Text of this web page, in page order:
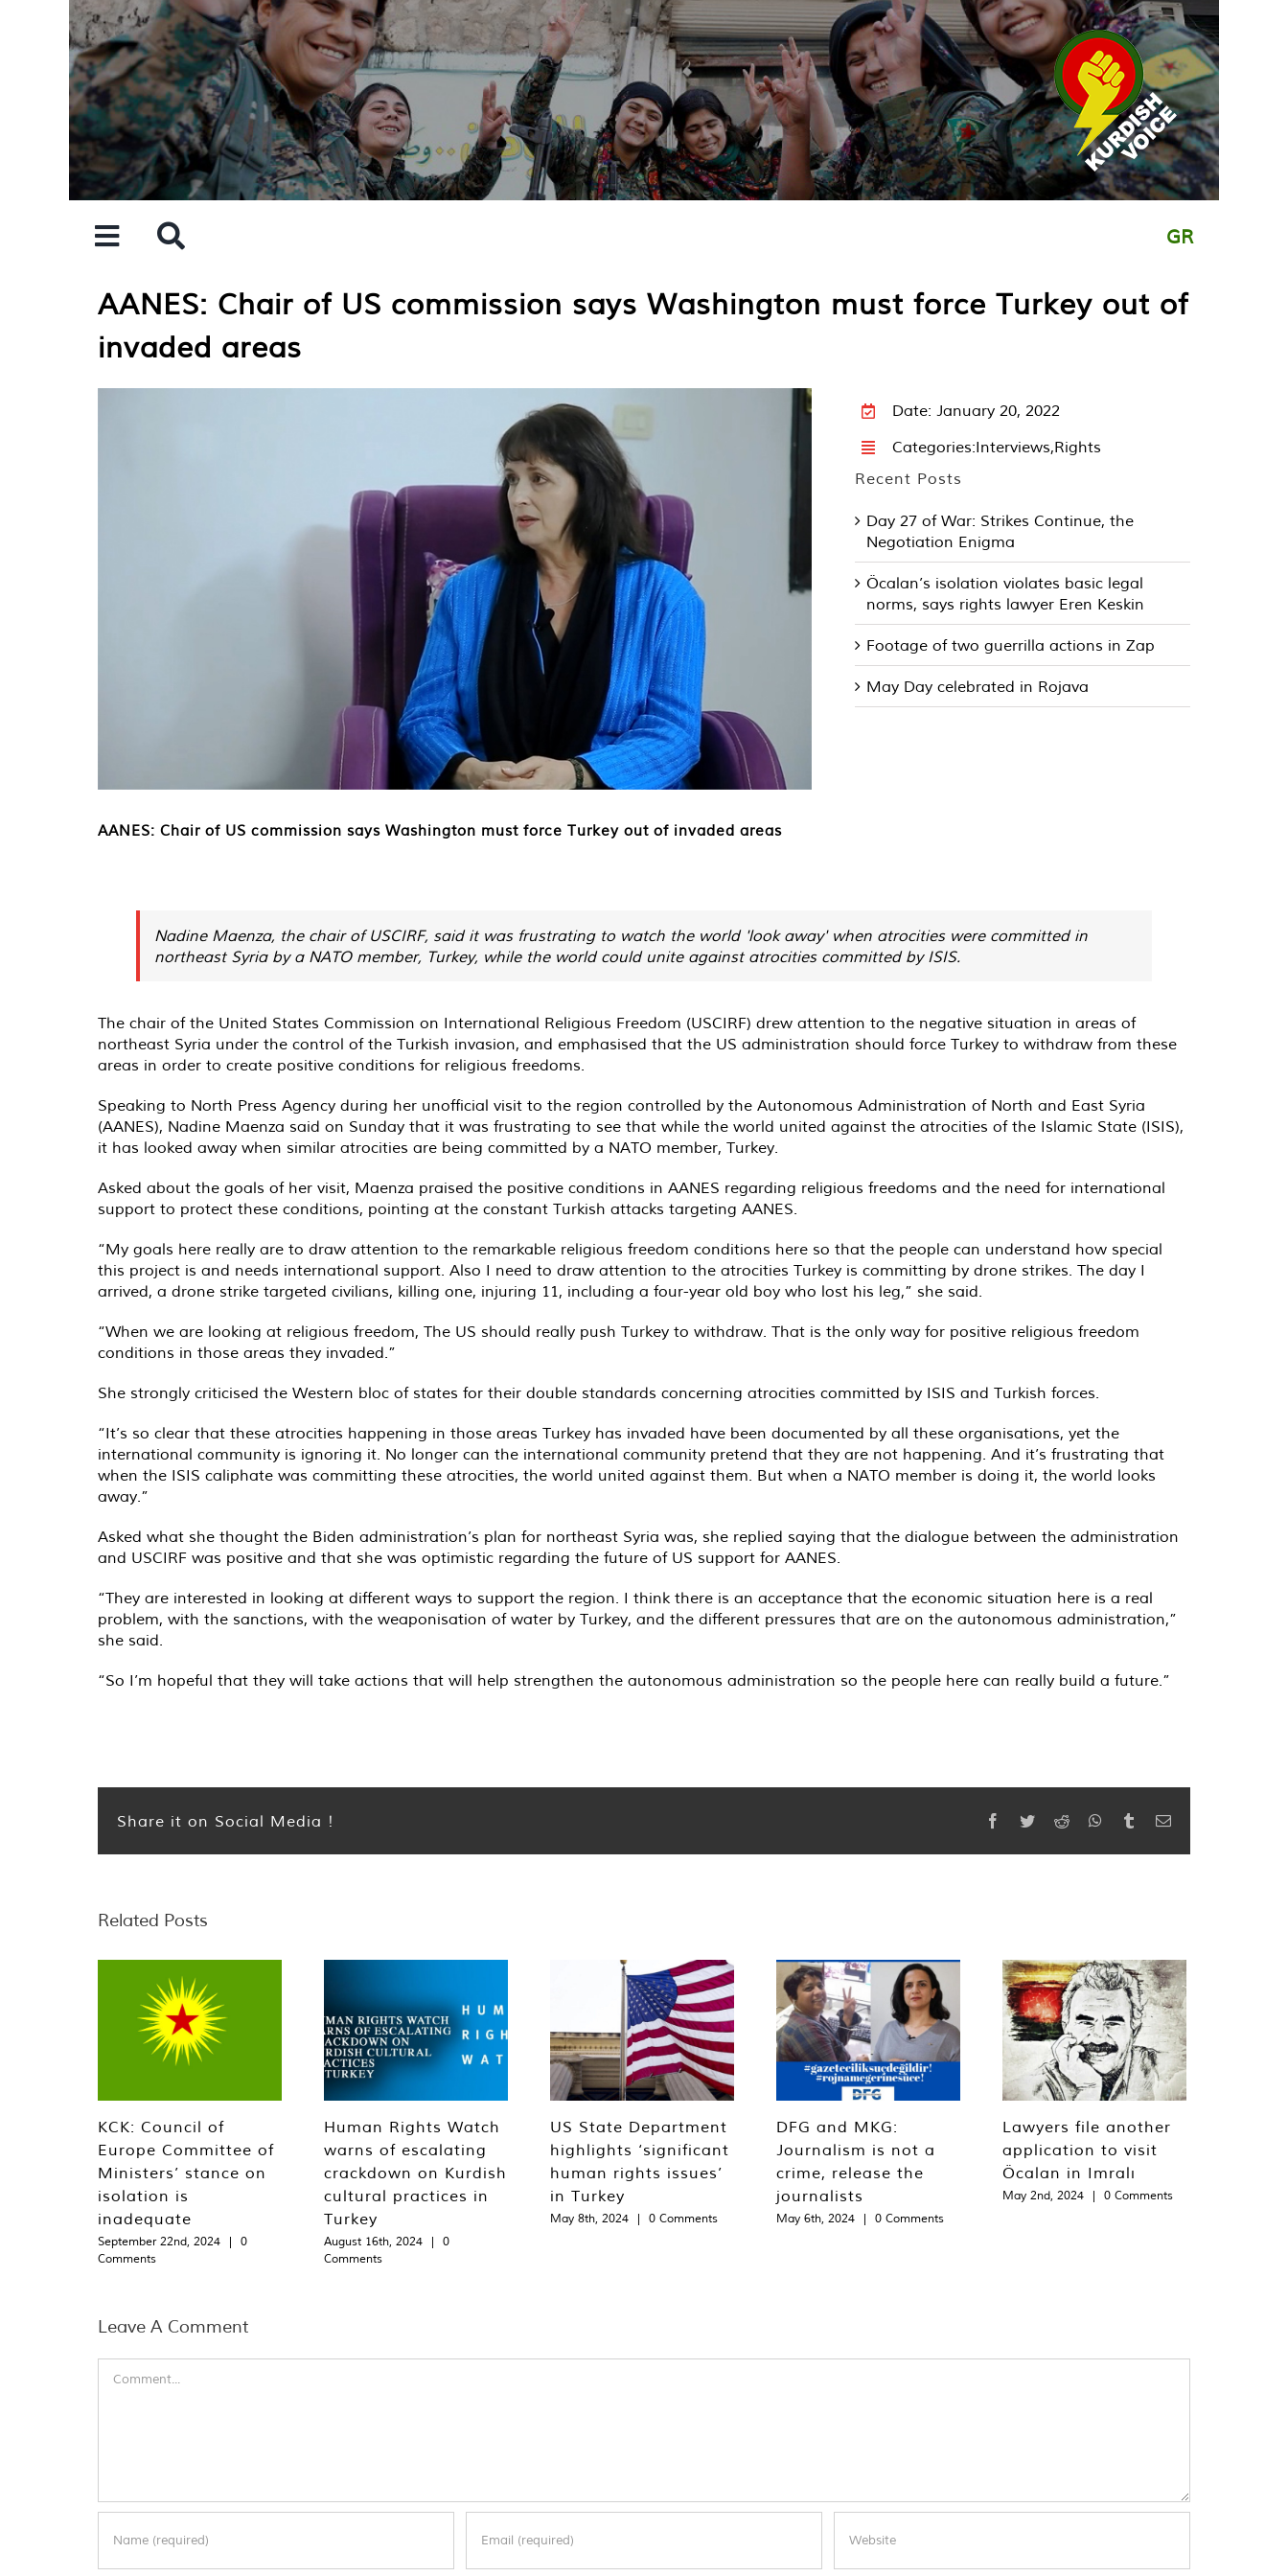
GR
AANES: Chair of US commission says Washington must force Turkey out of
invaded areas
Date: January 20, 2022
Categories:Interviews,Rights
Recent Posts
Day 27 of War: Strikes Continue, the
Negotiation Enigma
Öcalan’s isolation violates basic legal
norms, says rights lawyer Eren Keskin
Footage of two guerrilla actions in Zap
May Day celebrated in Rojava
AANES: Chair of US commission says Washington must force Turkey out of invaded areas
Nadine Maenza, the chair of USCIRF, said it was frustrating to watch the world 'look away' when atrocities were committed in
northeast Syria by a NATO member, Turkey, while the world could unite against atrocities committed by ISIS.
The chair of the United States Commission on International Religious Freedom (USCIRF) drew attention to the negative situation in areas of
northeast Syria under the control of the Turkish invasion, and emphasised that the US administration should force Turkey to withdraw from these
areas in order to create positive conditions for religious freedoms.
Speaking to North Press Agency during her unofficial visit to the region controlled by the Autonomous Administration of North and East Syria
(AANES), Nadine Maenza said on Sunday that it was frustrating to see that while the world united against the atrocities of the Islamic State (ISIS),
it has looked away when similar atrocities are being committed by a NATO member, Turkey.
Asked about the goals of her visit, Maenza praised the positive conditions in AANES regarding religious freedoms and the need for international
support to protect these conditions, pointing at the constant Turkish attacks targeting AANES.
“My goals here really are to draw attention to the remarkable religious freedom conditions here so that the people can understand how special
this project is and needs international support. Also I need to draw attention to the atrocities Turkey is committing by drone strikes. The day I
arrived, a drone strike targeted civilians, killing one, injuring 11, including a four-year old boy who lost his leg,” she said.
“When we are looking at religious freedom, The US should really push Turkey to withdraw. That is the only way for positive religious freedom
conditions in those areas they invaded.”
She strongly criticised the Western bloc of states for their double standards concerning atrocities committed by ISIS and Turkish forces.
“It’s so clear that these atrocities happening in those areas Turkey has invaded have been documented by all these organisations, yet the
international community is ignoring it. No longer can the international community pretend that they are not happening. And it’s frustrating that
when the ISIS caliphate was committing these atrocities, the world united against them. But when a NATO member is doing it, the world looks
away.”
Asked what she thought the Biden administration’s plan for northeast Syria was, she replied saying that the dialogue between the administration
and USCIRF was positive and that she was optimistic regarding the future of US support for AANES.
“They are interested in looking at different ways to support the region. I think there is an acceptance that the economic situation here is a real
problem, with the sanctions, with the weaponisation of water by Turkey, and the different pressures that are on the autonomous administration,”
she said.
“So I’m hopeful that they will take actions that will help strengthen the autonomous administration so the people here can really build a future.”
Share it on Social Media ! Facebook
TwitterReddit WhatsApp
TumblrEmail
Related Posts
KCK: Council of
Europe Committee of
Ministers’ stance on
isolation is
inadequate
September 22nd, 2024 |
0
Comments
Human Rights Watch
warns of escalating
crackdown on Kurdish
cultural practices in
Turkey
August 16th, 2024 |
0
Comments
US State Department
highlights ‘significant
human rights issues’
in Turkey
May 8th, 2024 | 0 Comments
DFG and MKG:
Journalism is not a
crime, release the
journalists
May 6th, 2024 | 0 Comments
Lawyers file another
application to visit
Öcalan in Imralı
May 2nd, 2024 | 0 Comments
Leave A Comment